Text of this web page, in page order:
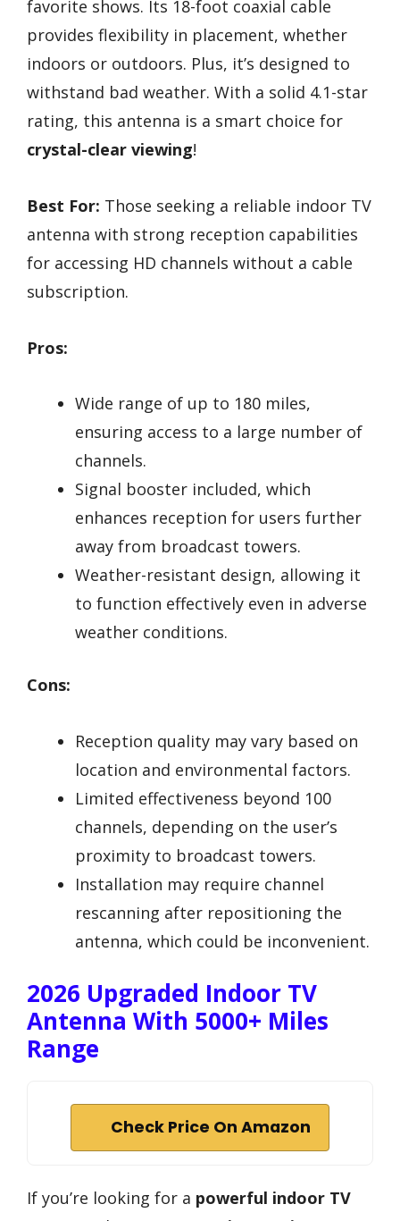
favorite shows. Its 18-foot coaxial cable
provides flexibility in placement, whether
indoors or outdoors. Plus, it’s designed to
withstand bad weather. With a solid 4.1-star
rating, this antenna is a smart choice for
crystal-clear viewing!
Best For: Those seeking a reliable indoor TV
antenna with strong reception capabilities
for accessing HD channels without a cable
subscription.
Pros:
Wide range of up to 180 miles,
ensuring access to a large number of
channels.
Signal booster included, which
enhances reception for users further
away from broadcast towers.
Weather-resistant design, allowing it
to function effectively even in adverse
weather conditions.
Cons:
Reception quality may vary based on
location and environmental factors.
Limited effectiveness beyond 100
channels, depending on the user’s
proximity to broadcast towers.
Installation may require channel
rescanning after repositioning the
antenna, which could be inconvenient.
2026 Upgraded Indoor TV
Antenna With 5000+ Miles
Range
Check Price On Amazon
If you’re looking for a powerful indoor TV